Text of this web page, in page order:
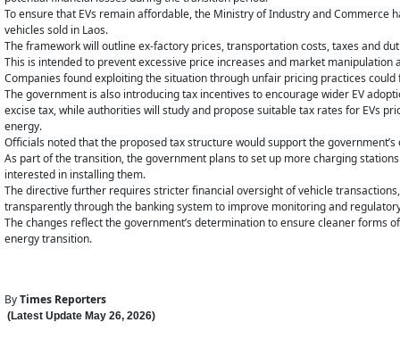
To ensure that EVs remain affordable, the Ministry of Industry and
vehicles sold in Laos.
The framework will outline ex-factory prices, transportation costs, taxes and
This is intended to prevent excessive price increases and market
Companies found exploiting the situation through unfair pricing practices
The government is also introducing tax incentives to encourage wider EV
excise tax, while authorities will study and propose suitable tax rates for EVs
energy.
Officials noted that the proposed tax structure would support the
As part of the transition, the government plans to set up more charging
interested in installing them.
The directive further requires stricter financial oversight of vehicle
transparently through the banking system to improve monitoring and
The changes reflect the government’s determination to ensure cleaner
energy transition.
ByTimes Reporters
(Latest Update May 26, 2026)